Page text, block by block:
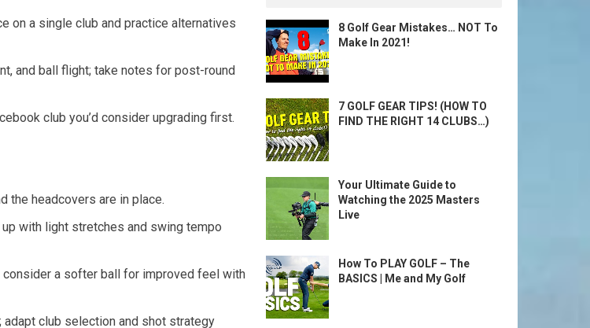
on a single club and practice alternatives
and ball flight; take notes for‌ post-round
club you’d consider upgrading first.
the headcovers ⁣are in place.
with light stretches and swing tempo
consider⁤ a softer ball for improved feel with
adapt club selection and shot strategy
8 Golf Gear Mistakes… NOT To
Make In 2021!
7 GOLF GEAR TIPS! (HOW TO
FIND THE RIGHT 14 CLUBS…)
Your Ultimate Guide to
Watching the 2025 Masters
Live
How To PLAY GOLF – The
BASICS | Me and My Golf